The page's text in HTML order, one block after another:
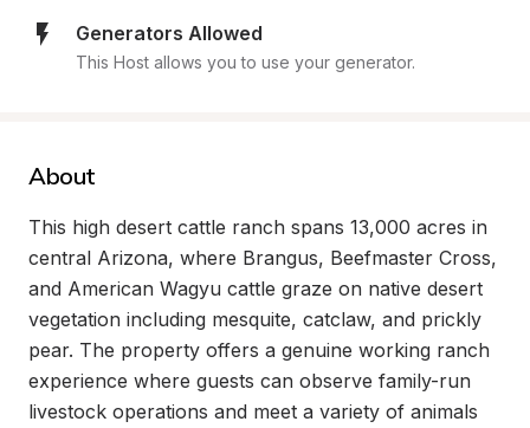
Generators Allowed
This Host allows you to use your generator.
About
This high desert cattle ranch spans 13,000 acres in
central Arizona, where Brangus, Beefmaster Cross,
and American Wagyu cattle graze on native desert
vegetation including mesquite, catclaw, and prickly
pear. The property offers a genuine working ranch
experience where guests can observe family-run
livestock operations and meet a variety of animals